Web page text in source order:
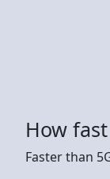
How
Faster than